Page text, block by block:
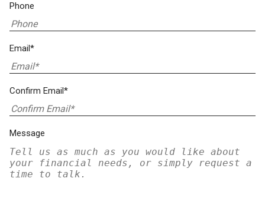
Phone
Email*
Confirm Email*
Message